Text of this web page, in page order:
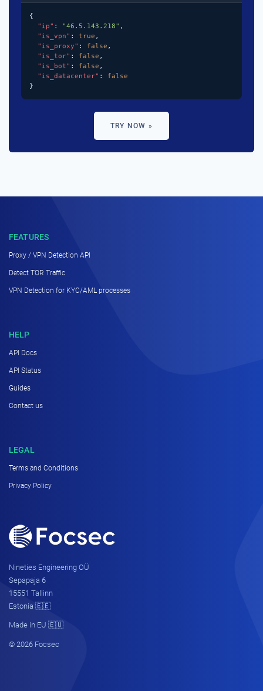
{
"ip" : "46.5.143.218" ,
"is_vpn" : true ,
"is_proxy" : false ,
"is_tor" : false ,
"is_bot" : false ,
"is_datacenter" : false
}
TRY NOW »
FEATURES
Proxy / VPN Detection API
Detect TOR Traffic
VPN Detection for KYC/AML processes
HELP
API Docs
API Status
Guides
Contact us
LEGAL
Terms and Conditions
Privacy Policy
Nineties Engineering OÜ
Sepapaja 6
15551 Tallinn
Estonia 🇪🇪
Made in EU 🇪🇺
© 2026 Focsec